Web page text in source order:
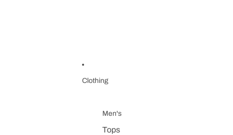
Clothing
Men's
Tops